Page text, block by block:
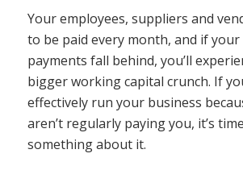
Your employees, suppliers and
to be paid every month, and if your
payments fall behind, you’ll
bigger working capital crunch. If
effectively run your business
aren’t regularly paying you, it’s
something about it.